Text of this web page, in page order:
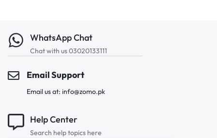
WhatsApp Chat
Chat with us 03020133111
Email Support
Email us at: info@zomo.pk
Help Center
Search help topics here